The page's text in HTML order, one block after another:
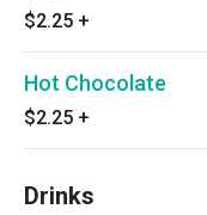
$2.25 +
Hot Chocolate
$2.25 +
Drinks